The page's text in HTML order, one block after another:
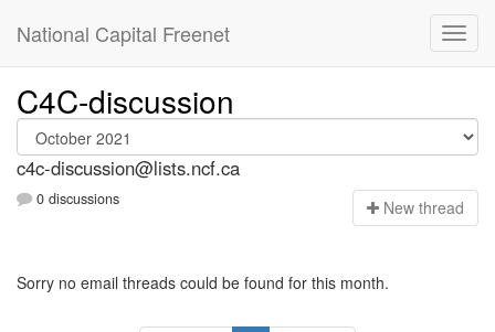
National Capital Freenet
C4C-discussion
c4c-discussion@lists.ncf.ca
0 discussions New thread
Sorry no email threads could be found for this month.